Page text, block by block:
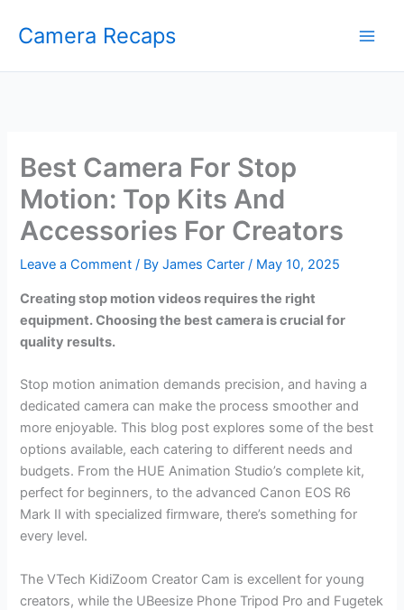
Camera Recaps
Best Camera For Stop
Motion: Top Kits And
Accessories For Creators
Leave a Comment / ByJames Carter/ May 10, 2025
Creating stop motion videos requires the right
equipment. Choosing the best camera is crucial for
quality results.
Stop motion animation demands precision, and having a
dedicated camera can make the process smoother and
more enjoyable. This blog post explores some of the best
options available, each catering to different needs and
budgets. From the HUE Animation Studio’s complete kit,
perfect for beginners, to the advanced Canon EOS R6
Mark II with specialized firmware, there’s something for
every level.
The VTech KidiZoom Creator Cam is excellent for young
creators, while the UBeesize Phone Tripod Pro and Fugetek